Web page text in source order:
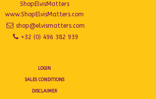
ShopElvisMatters
www.ShopElvisMatters.com
shop@elvismatters.com
+32 (0) 496 382 939
LOGIN
SALES CONDITIONS
DISCLAIMER